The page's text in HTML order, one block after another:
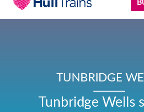
TUNBRIDGE
Tunbridge Wells